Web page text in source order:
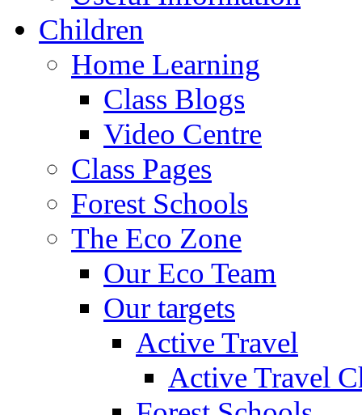
Children
Home Learning
Class Blogs
Video Centre
Class Pages
Forest Schools
The Eco Zone
Our Eco Team
Our targets
Active Travel
Active Travel